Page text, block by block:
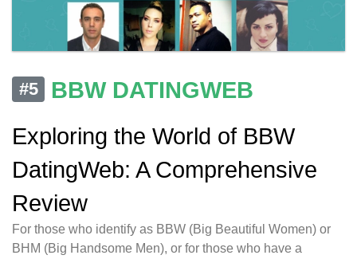
#5
BBW DATINGWEB
Exploring the World of BBW
DatingWeb: A Comprehensive
Review
For those who identify as BBW (Big Beautiful Women) or
BHM (Big Handsome Men), or for those who have a